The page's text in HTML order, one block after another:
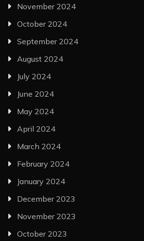
November 2024
October 2024
September 2024
August 2024
July 2024
June 2024
May 2024
April 2024
March 2024
February 2024
January 2024
December 2023
November 2023
October 2023